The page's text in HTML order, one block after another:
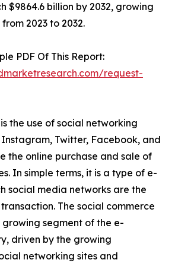
$9864.6 billion by 2032, growing
2023 to 2032.
PDF Of This Report:
request-
the use of social networking
Twitter, Facebook, and
the online purchase and sale of
In simple terms, it is a type of e-
social media networks are the
The social commerce
segment of the e-
driven by the growing
networking sites and